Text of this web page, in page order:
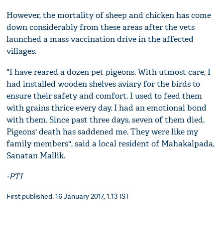
However, the mortality of sheep and chicken has come
down considerably from these areas after the vets
launched a mass vaccination drive in the affected
villages.
"I have reared a dozen pet pigeons. With utmost care, I
had installed wooden shelves aviary for the birds to
ensure their safety and comfort. I used to feed them
with grains thrice every day. I had an emotional bond
with them. Since past three days, seven of them died.
Pigeons' death has saddened me. They were like my
family members", said a local resident of Mahakalpada,
Sanatan Mallik.
-PTI
First published: 16 January 2017, 1:13 IST